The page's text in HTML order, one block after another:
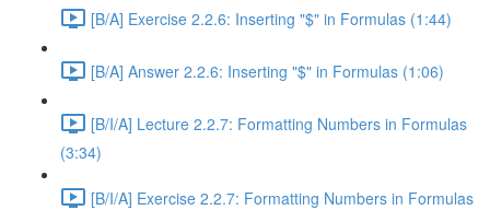
[B/A] Exercise 2.2.6: Inserting "$" in Formulas (1:44)
[B/A] Answer 2.2.6: Inserting "$" in Formulas (1:06)
[B/I/A] Lecture 2.2.7: Formatting Numbers in Formulas
(3:34)
[B/I/A] Exercise 2.2.7: Formatting Numbers in Formulas